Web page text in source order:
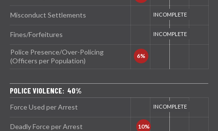
Misconduct Settlements
Fines/Forfeitures
Police Presence/Over-Policing
(Officers per Population)
POLICE VIOLENCE: 40%
Force Used per Arrest
Deadly Force per Arrest